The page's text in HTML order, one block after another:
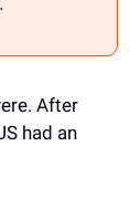
After
had an